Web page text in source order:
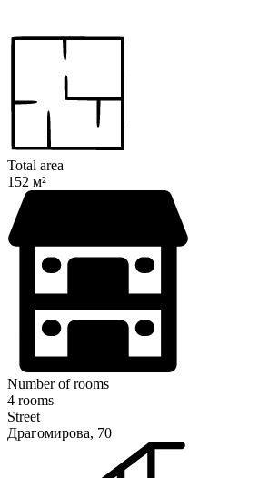
Total area
152 м²
Number of rooms
4 rooms
Street
Драгомирова, 70